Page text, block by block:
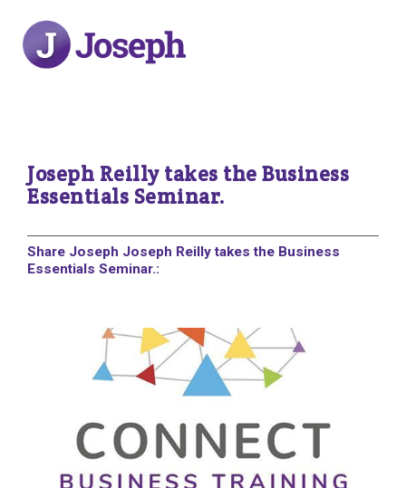
Joseph Reilly takes the Business
Essentials Seminar.
Share Joseph Joseph Reilly takes the Business
Essentials Seminar.: